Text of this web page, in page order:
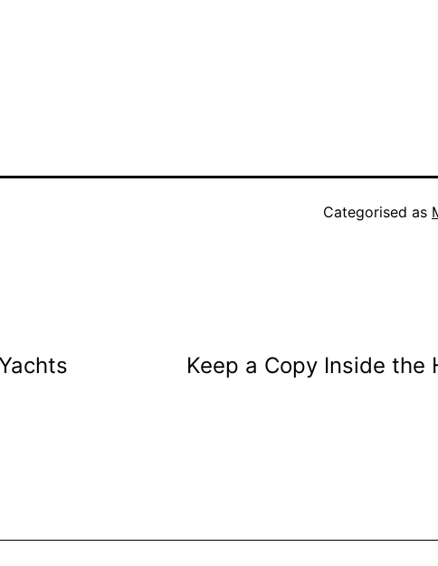
Categorised as
Keep a Copy Inside the